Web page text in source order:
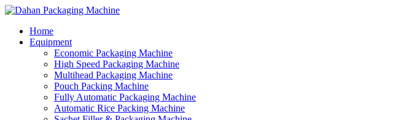
Home
Equipment
Economic Packaging Machine
High Speed Packaging Machine
Multihead Packaging Machine
Pouch Packing Machine
Fully Automatic Packaging Machine
Automatic Rice Packing Machine